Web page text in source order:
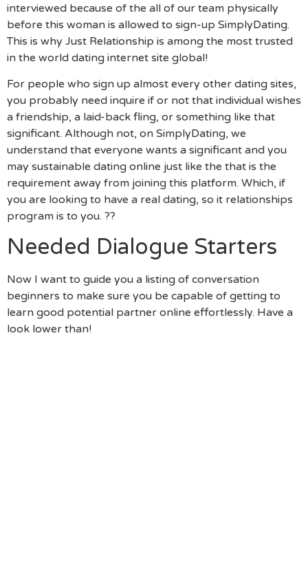
interviewed because of the all of our team physically
before this woman is allowed to sign-up SimplyDating.
This is why Just Relationship is among the most trusted
in the world dating internet site global!
For people who sign up almost every other dating sites,
you probably need inquire if or not that individual wishes
a friendship, a laid-back fling, or something like that
significant. Although not, on SimplyDating, we
understand that everyone wants a significant and you
may sustainable dating online just like the that is the
requirement away from joining this platform. Which, if
you are looking to have a real dating, so it relationships
program is to you. ??
Needed Dialogue Starters
Now I want to guide you a listing of conversation
beginners to make sure you be capable of getting to
learn good potential partner online effortlessly. Have a
look lower than!